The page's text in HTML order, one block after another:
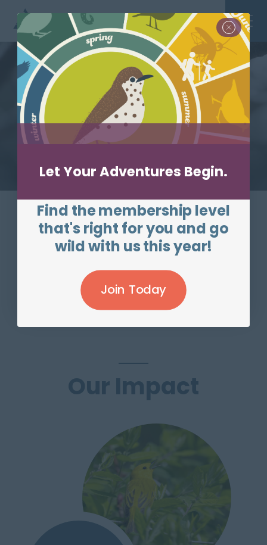
Site Search
Let Your Adventures Begin.
Find the membership level
that's right for you and go
wild with us this year!
Join Today
Protecting the
nature of
Massachusetts for
people & wildlife
Join Today
Our Impact